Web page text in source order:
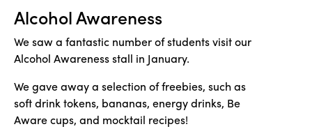
Alcohol Awareness
We saw a fantastic number of students visit our
Alcohol Awareness stall in January.
We gave away a selection of freebies, such as
soft drink tokens, bananas, energy drinks, Be
Aware cups, and mocktail recipes!